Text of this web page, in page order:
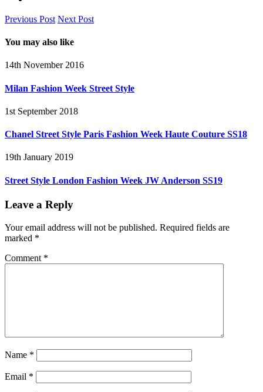
Previous Post Next Post
You may also like
14th November 2016
Milan Fashion Week Street Style
1st September 2018
Chanel Street Style Paris Fashion Week Haute Couture SS18
19th January 2019
Street Style London Fashion Week JW Anderson SS19
Leave a Reply
Your email address will not be published. Required fields are
marked *
Comment *
Name *
Email *